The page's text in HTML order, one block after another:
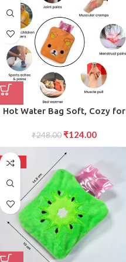
Hot Water Bag Soft, Cozy for
Colds, Aches, and Stress Relief
₹248.00 ₹124.00
-50%